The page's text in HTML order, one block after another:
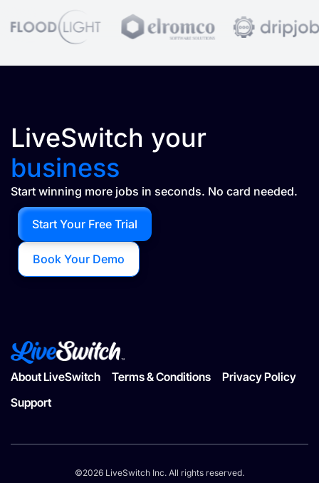
LiveSwitch your
business
Start winning more jobs in seconds. No card needed.
Book Your Demo
Start Your Free Trial
About LiveSwitch Terms & Conditions
Privacy Policy
Support
©2026 LiveSwitch Inc. All rights reserved.